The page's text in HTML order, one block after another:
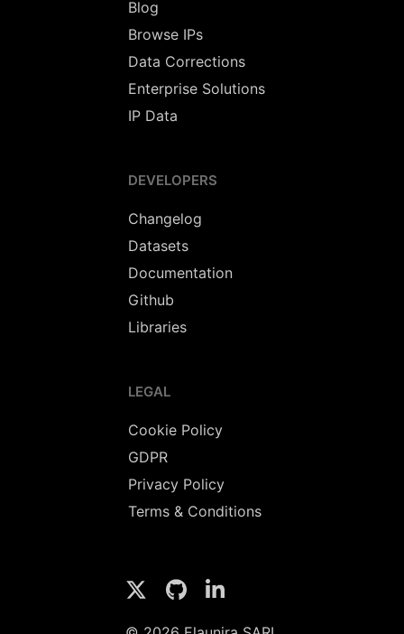
Blog
Browse IPs
Data Corrections
Enterprise Solutions
IP Data
DEVELOPERS
Changelog
Datasets
Documentation
Github
Libraries
LEGAL
Cookie Policy
GDPR
Privacy Policy
Terms & Conditions